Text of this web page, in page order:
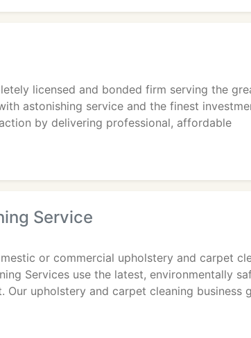
licensed and bonded firm serving the
astonishing service and the finest
by delivering professional, affordable
Service
or commercial upholstery and carpet
Services use the latest, environmentally
Our upholstery and carpet cleaning business